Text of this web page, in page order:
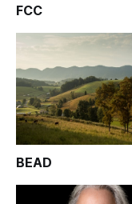
FCC
BEAD